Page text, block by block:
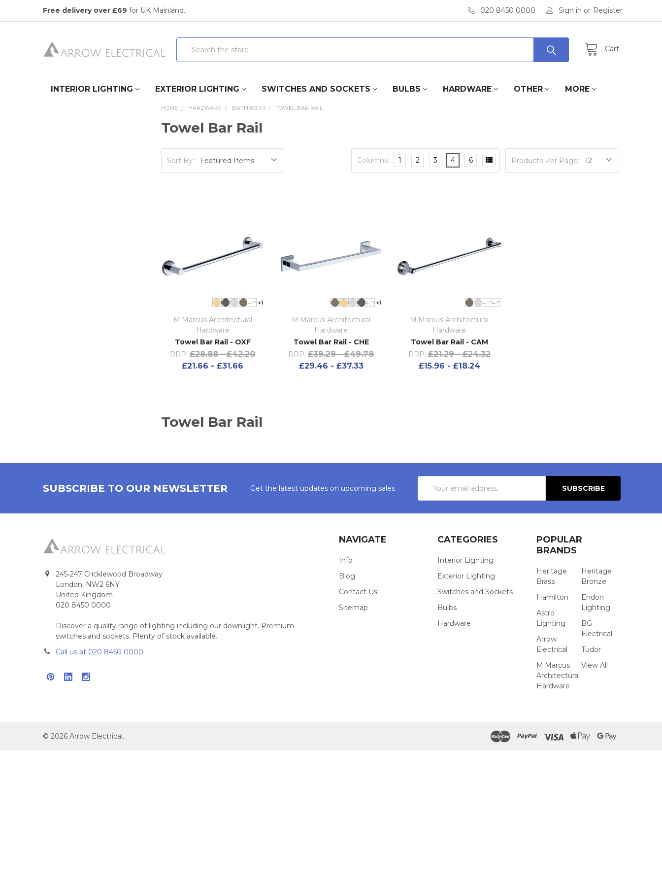
Free delivery over £69 for UK Mainland. 020 8450 0000 Sign in or Register
Cart
Search
INTERIOR LIGHTING EXTERIOR LIGHTING SWITCHES AND SOCKETS BULBS HARDWARE OTHER MORE
HOME HARDWARE BATHROOM TOWEL BAR RAIL
Towel Bar Rail
Sort By: Products Per Page:
Columns: 1 2 3 4 6
+1
M.Marcus Architectural
Hardware
Towel Bar Rail - OXF
RRP: £28.88 - £42.20
£21.66 - £31.66
+1
M.Marcus Architectural
Hardware
Towel Bar Rail - CHE
RRP: £39.29 - £49.78
£29.46 - £37.33
M.Marcus Architectural
Hardware
Towel Bar Rail - CAM
RRP: £21.29 - £24.32
£15.96 - £18.24
Towel Bar Rail
SUBSCRIBE TO OUR NEWSLETTER Get the latest updates on upcoming sales
Address
245-247 Cricklewood Broadway
London, NW2 6NY
United Kingdom
020 8450 0000
Discover a quality range of lighting including our downlight. Premium
switches and sockets. Plenty of stock available.
Call us at 020 8450 0000
NAVIGATE
Info
Blog
Contact Us
Sitemap
CATEGORIES
Interior Lighting
Exterior Lighting
Switches and Sockets
Bulbs
Hardware
POPULAR
BRANDS
Heritage
Brass
Hamilton
Astro
Lighting
Arrow
Electrical
M.Marcus
Architectural
Hardware
Heritage
Bronze
Endon
Lighting
BG
Electrical
Tudor
View All
© 2026Arrow Electrical.